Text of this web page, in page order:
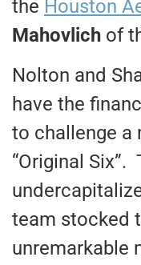
the Houston
Mahovlich of
Nolton and
have the
to challenge a
“Original Six”.
team stocked
unremarkable